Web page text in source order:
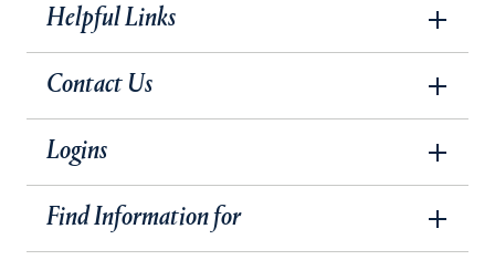
Helpful Links
Contact Us
Logins
Find Information for